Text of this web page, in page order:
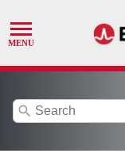
search